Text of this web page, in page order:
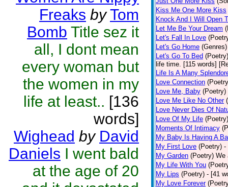
Freaks by Tom
Bomb Title sez it
all, I dont mean
every woman but
the women in my
life at least.. [136
words]
Wighead by David
Daniels I went bald
at the age of 20
Kiss Me One More Kiss
Knock And I Will Open
Let Me Be Your Dream
Let's Fall In Love
Let's Go Home (Genres)
Let's Go To Bed (Poetry)
life time. [115 words]
Life Is A Many
Love Connection
Love Me, Baby (Poetry)
Love Me Like No Other
Love Never Dies Of
Love Of My Life (Poetry)
Moments Of Intimacy
My Baby Is Having A
My First Love (Poetry) -
My Garden (Poetry) We
My Life With You
My Lips (Poetry) - [41
My Love Forever